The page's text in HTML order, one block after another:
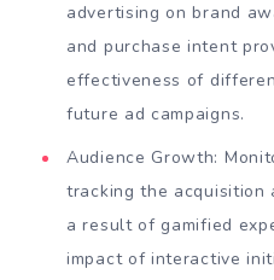
advertising on brand
and purchase intent
effectiveness of
future ad campaigns.
Audience Growth:
tracking the acquisition
a result of gamified
impact of interactive